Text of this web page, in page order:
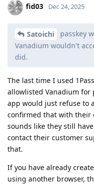
fid03 Dec 24, 2025
Satoichi
passkey
Vanadium wouldn't
did.
The last time I used
allowlisted Vanadium for
app would just refuse to
confirmed that with their
sounds like they still
contact their customer
that.
If you have already
using another browser,